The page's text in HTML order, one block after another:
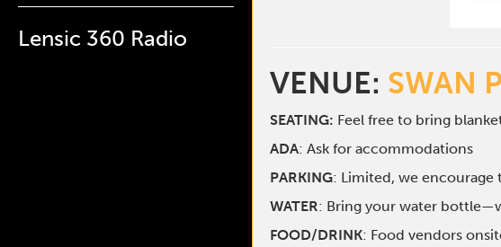
Lensic 360 Radio
VENUE: SWAN
SEATING: Feel free to bring
ADA: Ask for accommodations
PARKING: Limited, we encourage
WATER: Bring your water
FOOD/DRINK: Food vendors